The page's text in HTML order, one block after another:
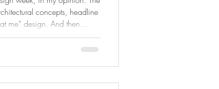
concepts, headline
me” design. And then
Week this year. The
feel like trends but
(as Kate Watson-